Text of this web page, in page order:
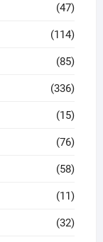
(47)
(114)
(85)
(336)
(15)
(76)
(58)
(11)
(32)